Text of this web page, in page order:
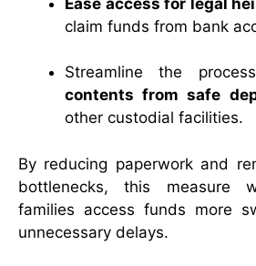
claim funds from bank
Streamline the
contents from safe
other custodial facilities.
By reducing paperwork and
bottlenecks, this measure
families access funds more
unnecessary delays.